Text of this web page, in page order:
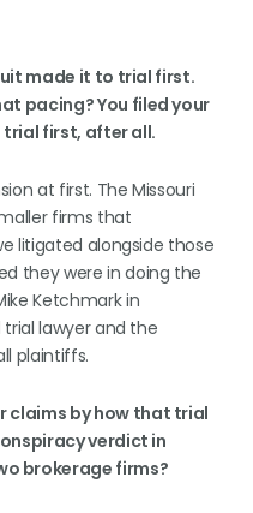
made it to trial first.
pacing? You filed your
first, after all.
at first. The Missouri
firms that
litigated alongside those
they were in doing the
Ketchmark in
lawyer and the
plaintiffs.
claims by how that trial
verdict in
brokerage firms?